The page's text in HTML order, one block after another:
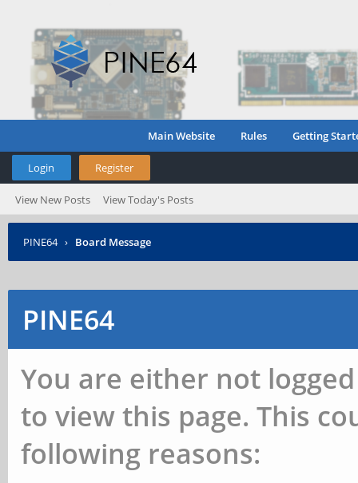
Main Website Rules Getting
Login Register
View New Posts View Today's Posts
PINE64 › Board Message
PINE64
You are either not
to view this page. This
following reasons: